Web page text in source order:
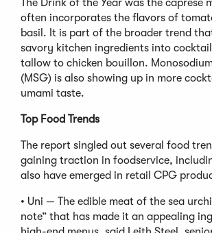
often incorporates the flavors of
basil. It is part of the broader trend
savory kitchen ingredients into
tallow to chicken bouillon.
(MSG) is also showing up in more
umami taste.
Top Food Trends
The report singled out several food
gaining traction in foodservice,
also have emerged in retail CPG
• Uni — The edible meat of the sea
note” that has made it an appealing